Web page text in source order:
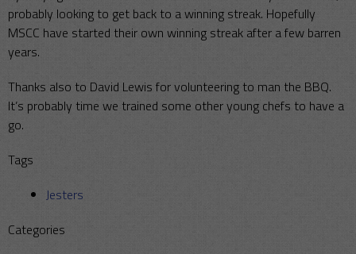
probably looking to get back to a winning streak. Hopefully
MSCC have started their own winning streak after a few barren
years.
Thanks also to David Lewis for volunteering to man the BBQ.
It’s probably time we trained some other young chefs to have a
go.
Tags
Jesters
Categories